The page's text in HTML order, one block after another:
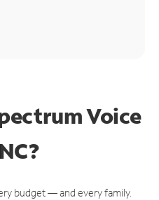
Voice
budget — and every family.